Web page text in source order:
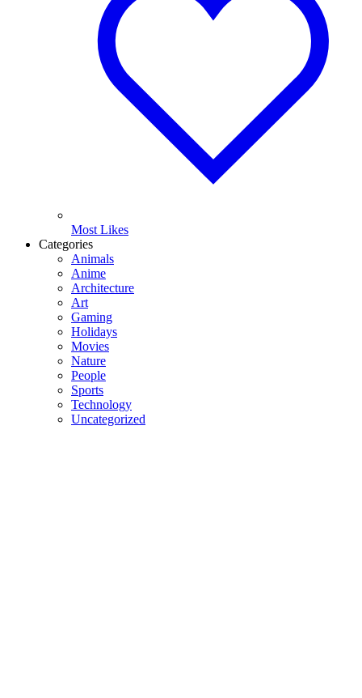
Most Likes
Categories
Animals
Anime
Architecture
Art
Gaming
Holidays
Movies
Nature
People
Sports
Technology
Uncategorized